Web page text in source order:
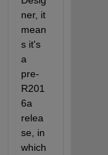
ner, it
mean
s it's
a
pre-
R201
6a
relea
se, in
which